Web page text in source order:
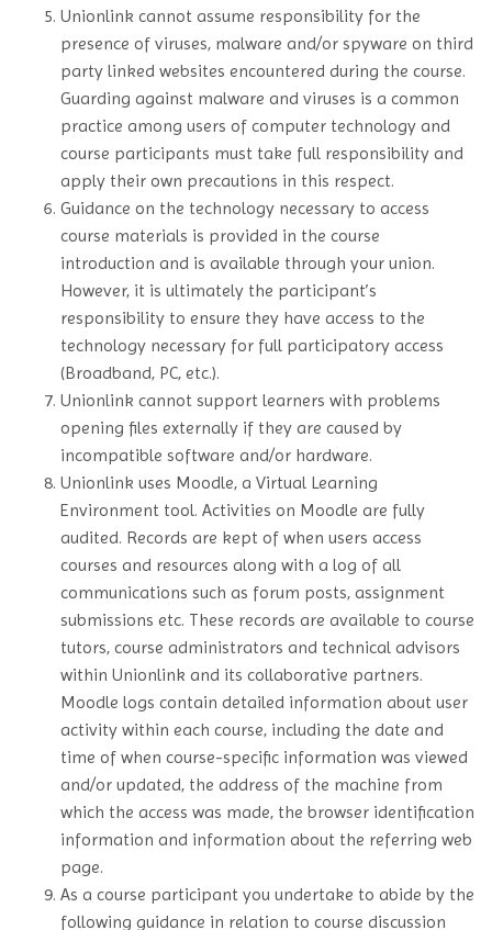
Unionlink cannot assume responsibility for the
presence of viruses, malware and/or spyware on third
party linked websites encountered during the course.
Guarding against malware and viruses is a common
practice among users of computer technology and
course participants must take full responsibility and
apply their own precautions in this respect.
Guidance on the technology necessary to access
course materials is provided in the course
introduction and is available through your union.
However, it is ultimately the participant’s
responsibility to ensure they have access to the
technology necessary for full participatory access
(Broadband, PC, etc.).
Unionlink cannot support learners with problems
opening files externally if they are caused by
incompatible software and/or hardware.
Unionlink uses Moodle, a Virtual Learning
Environment tool. Activities on Moodle are fully
audited. Records are kept of when users access
courses and resources along with a log of all
communications such as forum posts, assignment
submissions etc. These records are available to course
tutors, course administrators and technical advisors
within Unionlink and its collaborative partners.
Moodle logs contain detailed information about user
activity within each course, including the date and
time of when course-specific information was viewed
and/or updated, the address of the machine from
which the access was made, the browser identification
information and information about the referring web
page.
As a course participant you undertake to abide by the
following guidance in relation to course discussion